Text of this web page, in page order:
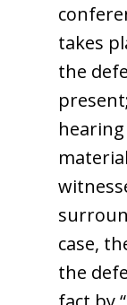
takes
the
case,
the